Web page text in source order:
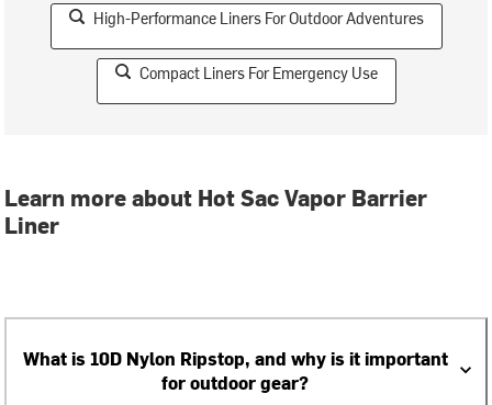
High-Performance Liners For Outdoor Adventures
Compact Liners For Emergency Use
Learn more about Hot Sac Vapor Barrier
Liner
What is 10D Nylon Ripstop, and why is it important
for outdoor gear?